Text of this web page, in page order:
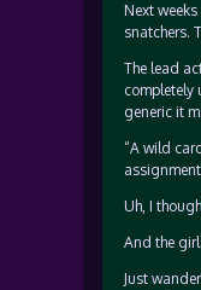
Next
snatchers.
The lead
completely
generic it
“A wild
Uh, I
And the
Just